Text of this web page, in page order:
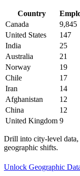
Country
Canada
9,845
United States
147
India
25
Australia
21
Norway
19
Chile
17
Iran
14
Afghanistan
12
China
12
United Kingdom 9
Drill into city-level
geographic shifts.
Unlock Geographic